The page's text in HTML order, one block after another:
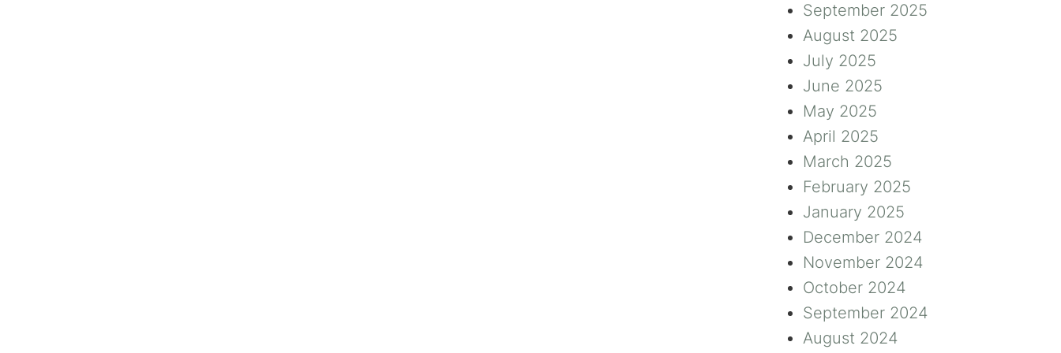
September 2025
August 2025
July 2025
June 2025
May 2025
April 2025
March 2025
February 2025
January 2025
December 2024
November 2024
October 2024
September 2024
August 2024